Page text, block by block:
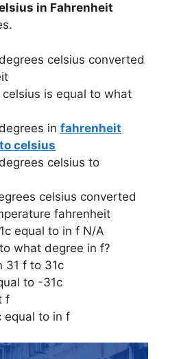
in Fahrenheit
celsius converted
celsius is equal to what
in fahrenheit
celsius
celsius to
celsius converted
fahrenheit
equal to in f N/A
what degree in f?
31 f to 31c
to -31c
f
equal to in f